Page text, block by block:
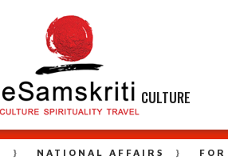
CULTURE
NATIONAL AFFAIRS